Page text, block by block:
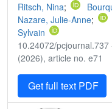
Ritsch, Nina;
Nazare, Julie-Anne;
Sylvain
10.24072/
(2026), article no. e71
Get full text PDF